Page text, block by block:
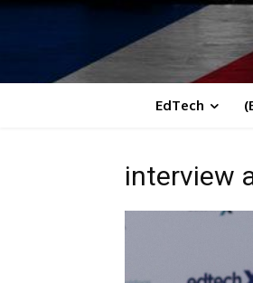
EdTech
interview